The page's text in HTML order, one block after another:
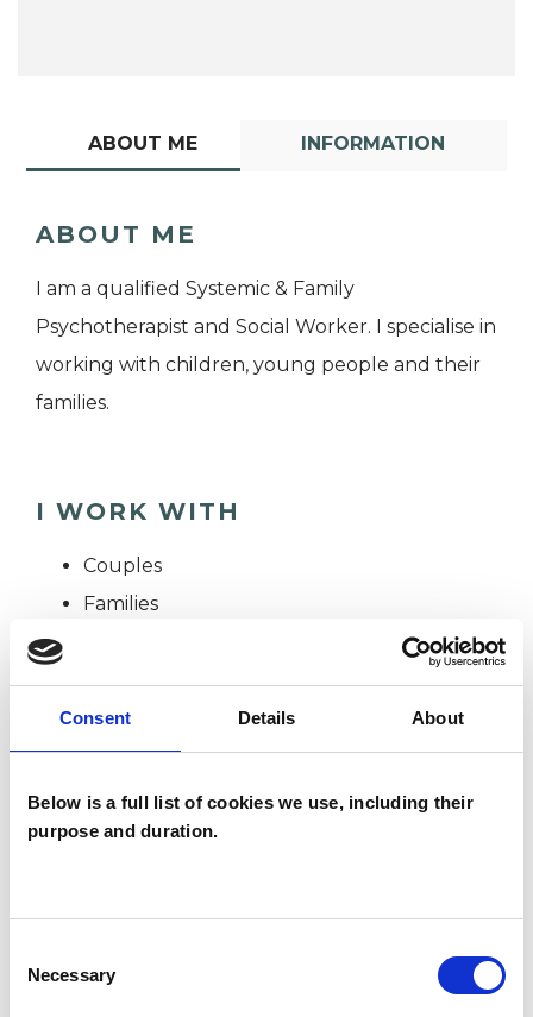
Consent Details About
Below is a full list of cookies we use, including their
purpose and duration.
Selection
Necessary
ABOUT ME INFORMATION
ABOUT ME
I am a qualified Systemic & Family
Psychotherapist and Social Worker. I specialise in
working with children, young people and their
families.
I WORK WITH
Couples
Families
TYPES OF THERAPIES
OFFERED
Systemic Psychotherapist